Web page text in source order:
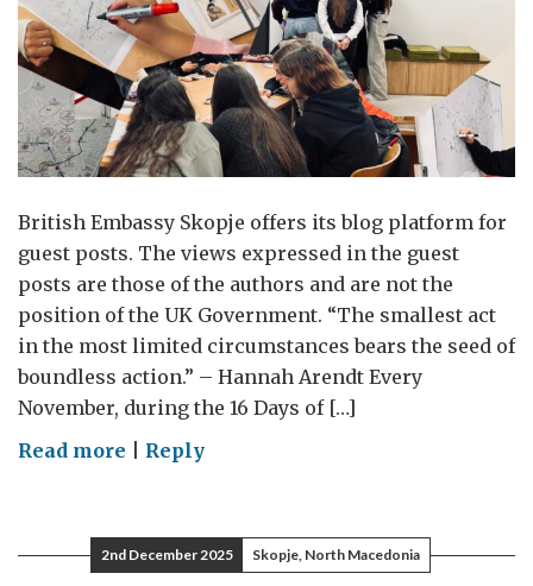
British Embassy Skopje offers its blog platform for
guest posts. The views expressed in the guest
posts are those of the authors and are not the
position of the UK Government. “The smallest act
in the most limited circumstances bears the seed of
boundless action.” – Hannah Arendt Every
November, during the 16 Days of […]
Read more on
Need
Data,
Reply
2nd December 2025 Skopje, North Macedonia